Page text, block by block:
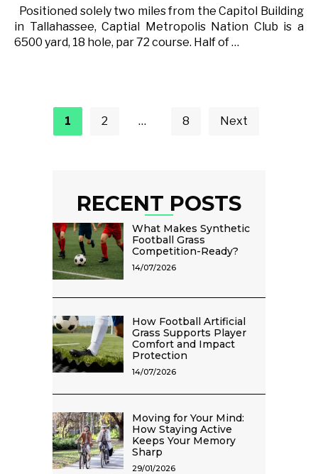
Positioned solely two miles from the Capitol Building
in Tallahassee, Captial Metropolis Nation Club is a
6500 yard, 18 hole, par 72 course. Half of …
pagination
1 2 … 8 Next
RECENT POSTS
What Makes Synthetic
Football Grass
Competition-Ready?
14/07/2026
How Football Artificial
Grass Supports Player
Comfort and Impact
Protection
14/07/2026
Moving for Your Mind:
How Staying Active
Keeps Your Memory
Sharp
29/01/2026